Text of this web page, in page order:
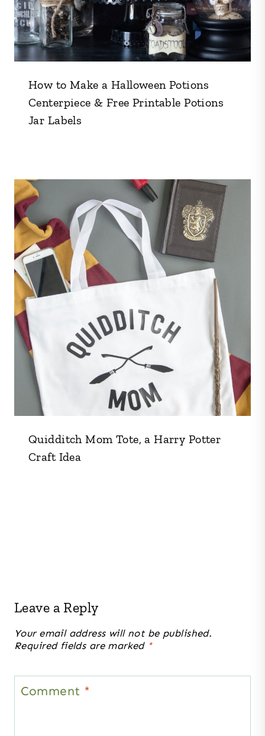
How to Make a Halloween Potions
Centerpiece & Free Printable Potions
Jar Labels
Quidditch Mom Tote, a Harry Potter
Craft Idea
Leave a Reply
Your email address will not be published.
Required fields are marked *
Comment *